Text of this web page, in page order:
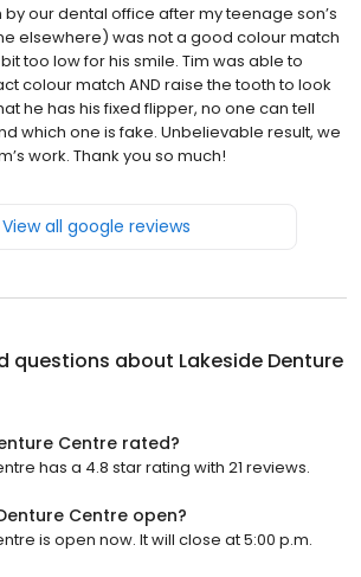
our dental office after my teenage son’s
elsewhere) was not a good colour match
too low for his smile. Tim was able to
colour match AND raise the tooth to look
he has his fixed flipper, no one can tell
which one is fake. Unbelievable result, we
work. Thank you so much!
View all google reviews
questions about Lakeside Denture
Centre rated?
has a 4.8 star rating with 21 reviews.
Centre open?
is open now. It will close at 5:00 p.m.